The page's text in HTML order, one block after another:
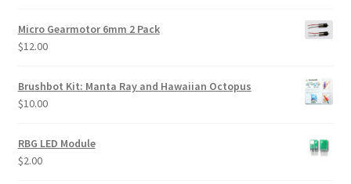
Micro Gearmotor 6mm 2 Pack
$12.00
Brushbot Kit: Manta Ray and Hawaiian Octopus
$10.00
RBG LED Module
$2.00